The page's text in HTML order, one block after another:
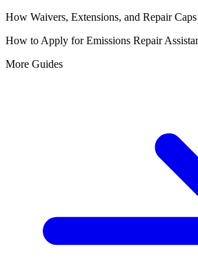
How Waivers, Extensions, and Repair
How to Apply for Emissions Repair
More Guides